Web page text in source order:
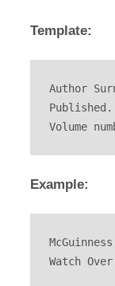
Template:
Author
Volume
Example:
Watch